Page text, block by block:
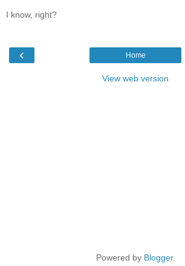
I know, right?
‹ Home
View web version
Powered by Blogger.